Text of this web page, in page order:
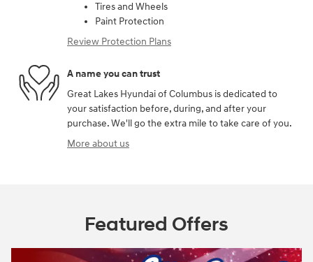
Tires and Wheels
Paint Protection
Review Protection Plans
A name you can trust
Great Lakes Hyundai of Columbus is dedicated to
your satisfaction before, during, and after your
purchase. We'll go the extra mile to take care of you.
More about us
Featured Offers